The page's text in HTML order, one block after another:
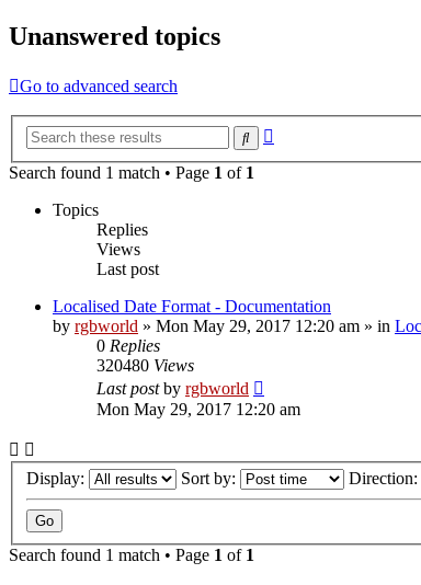
Unanswered topics
Go to advanced search
Search
Search found 1 match • Page 1 of 1
Topics
Replies
Views
Last post
Localised Date Format - Documentation
by rgbworld » Mon May 29, 2017 12:20 am » in
0 Replies
320480 Views
Last postby rgbworld
Mon May 29, 2017 12:20 am
Display: Sort by: Direction:
Search found 1 match • Page 1 of 1